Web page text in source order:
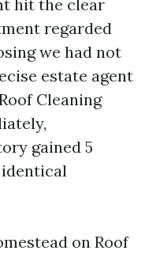
hit the clear
regarded
we had not
estate agent
Cleaning
gained 5
identical
on Roof